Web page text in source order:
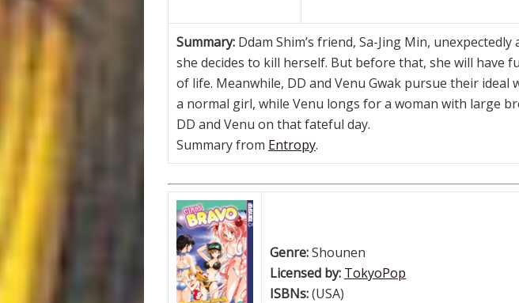
Summary: Ddam Shim’s friend, Sa-Jing Min,
she decides to kill herself. But before that, she will have
of life. Meanwhile, DD and Venu Gwak pursue their ideal
a normal girl, while Venu longs for a woman with large
DD and Venu on that fateful day.
Summary from Entropy.
Genre:Shounen
Licensed by: TokyoPop
ISBNs:(USA)